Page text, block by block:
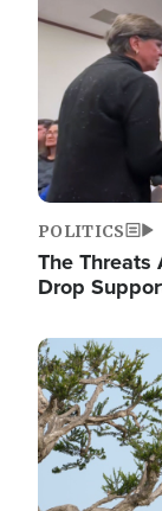
POLITICS
The Threats
Drop
Image